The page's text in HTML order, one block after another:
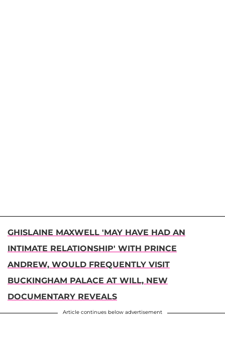
GHISLAINE MAXWELL 'MAY HAVE HAD AN
INTIMATE RELATIONSHIP' WITH PRINCE
ANDREW, WOULD FREQUENTLY VISIT
BUCKINGHAM PALACE AT WILL, NEW
DOCUMENTARY REVEALS
Article continues below advertisement